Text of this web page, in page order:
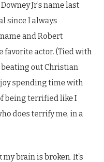
Jr’s name last
since I always
and Robert
favorite actor. (Tied with
out Christian
spending time with
being terrified like I
does terrify me, in a
brain is broken. It’s